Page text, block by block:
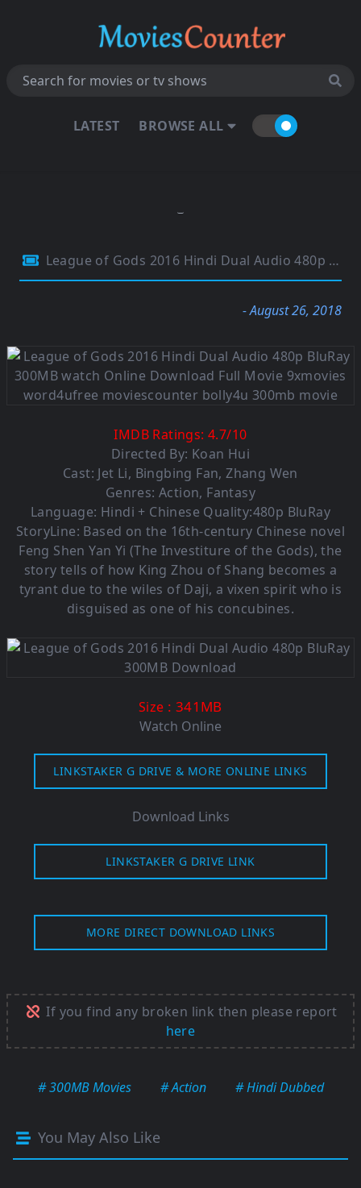
LATEST BROWSE ALL
League of Gods 2016 Hindi Dual Audio 480p BluRay 300MB
- August 26, 2018
IMDB Ratings:4.7/10
Directed By: Koan Hui
Cast: Jet Li, Bingbing Fan, Zhang Wen
Genres: Action, Fantasy
Language: Hindi + Chinese Quality:480p BluRay
StoryLine: Based on the 16th-century Chinese novel
Feng Shen Yan Yi (The Investiture of the Gods), the
story tells of how King Zhou of Shang becomes a
tyrant due to the wiles of Daji, a vixen spirit who is
disguised as one of his concubines.
Size : 341MB
Watch Online
LINKSTAKER G DRIVE & MORE ONLINE LINKS
Download Links
LINKSTAKER G DRIVE LINK
MORE DIRECT DOWNLOAD LINKS
If you find any broken link then please report
here
# 300MB Movies # Action # Hindi Dubbed
You May Also Like